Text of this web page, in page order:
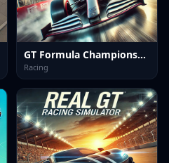
GT Formula Championship
Racing